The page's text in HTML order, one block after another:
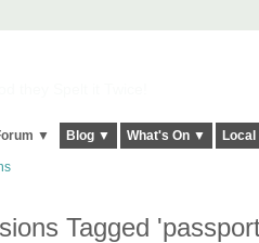
▼ Blog ▼ What's On ▼
Tagged